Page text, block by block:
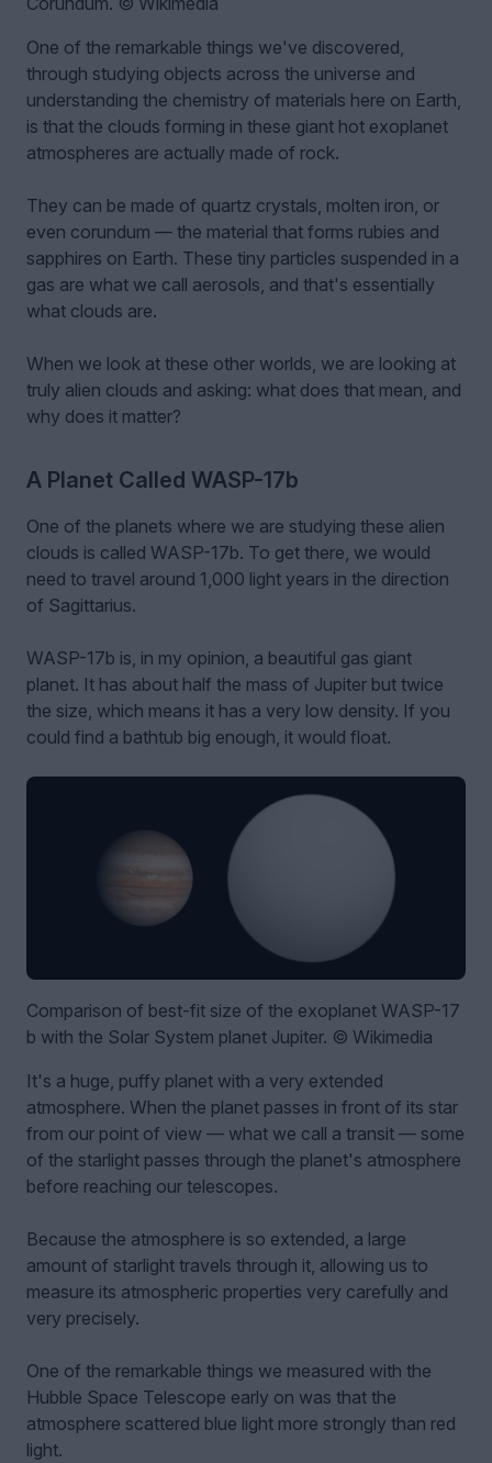
One of the remarkable things we've discovered,
through studying objects across the universe and
understanding the chemistry of materials here on Earth,
is that the clouds forming in these giant hot exoplanet
atmospheres are actually made of rock.
They can be made of quartz crystals, molten iron, or
even corundum — the material that forms rubies and
sapphires on Earth. These tiny particles suspended in a
gas are what we call aerosols, and that's essentially
what clouds are.
When we look at these other worlds, we are looking at
truly alien clouds and asking: what does that mean, and
why does it matter?
A Planet Called WASP-17b
One of the planets where we are studying these alien
clouds is called WASP-17b. To get there, we would
need to travel around 1,000 light years in the direction
of Sagittarius.
WASP-17b is, in my opinion, a beautiful gas giant
planet. It has about half the mass of Jupiter but twice
the size, which means it has a very low density. If you
could find a bathtub big enough, it would float.
Comparison of best-fit size of the exoplanet WASP-17
b with the Solar System planet Jupiter. © Wikimedia
It's a huge, puffy planet with a very extended
atmosphere. When the planet passes in front of its star
from our point of view — what we call a transit — some
of the starlight passes through the planet's atmosphere
before reaching our telescopes.
Because the atmosphere is so extended, a large
amount of starlight travels through it, allowing us to
measure its atmospheric properties very carefully and
very precisely.
One of the remarkable things we measured with the
Hubble Space Telescope early on was that the
atmosphere scattered blue light more strongly than red
light.